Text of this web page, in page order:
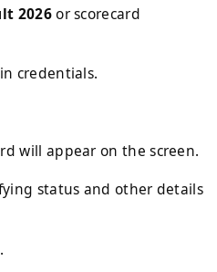
2026or scorecard
credentials.
will appear on the screen.
status and other details